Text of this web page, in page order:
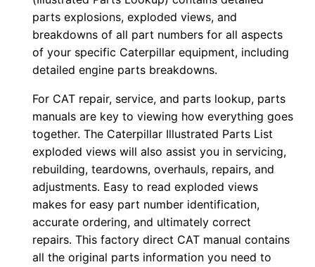
parts explosions, exploded views, and
breakdowns of all part numbers for all aspects
of your specific Caterpillar equipment, including
detailed engine parts breakdowns.
For CAT repair, service, and parts lookup, parts
manuals are key to viewing how everything goes
together. The Caterpillar Illustrated Parts List
exploded views will also assist you in servicing,
rebuilding, teardowns, overhauls, repairs, and
adjustments. Easy to read exploded views
makes for easy part number identification,
accurate ordering, and ultimately correct
repairs. This factory direct CAT manual contains
all the original parts information you need to